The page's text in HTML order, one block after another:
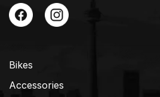
Bikes
Accessories